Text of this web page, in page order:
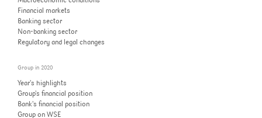
Capital adequacy
Corporate governance
GRI Standards index
Strategy PKO Banking Platform
Strategy’s progress
Financial markets
Banking sector
Non-banking sector
Regulatory and legal changes
Group in 2020
Year’s highlights
Group’s financial position
Bank’s financial position
Group on WSE